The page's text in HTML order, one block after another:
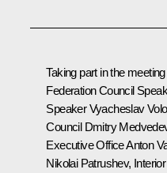
Taking part in the
Federation Council
SpeakerVyacheslav
Council Dmitry
Executive OfficeAnton
Nikolai Patrushev,